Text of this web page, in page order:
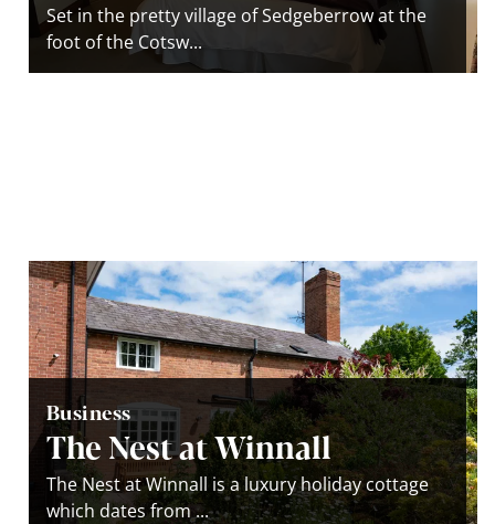
Set in the pretty village of Sedgeberrow at the
foot of the Cotsw...
Business
The Nest at Winnall
The Nest at Winnall is a luxury holiday cottage
which dates from ...